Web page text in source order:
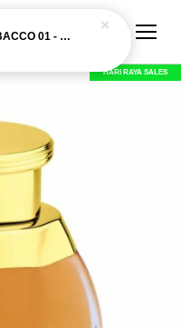
HARI RAYA SALES
SWISS ARABIAN - TOBACCO 01 - 50ML EDP